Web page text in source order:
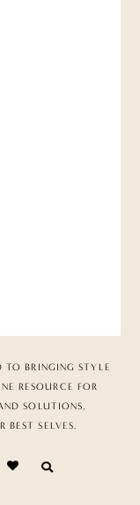
TO BRINGING STYLE
RESOURCE FOR
SOLUTIONS,
BEST SELVES.